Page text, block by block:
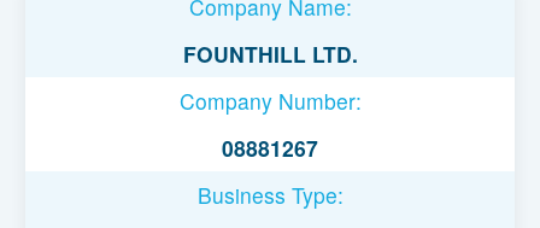
Username or Email AddressCompany Name:
FOUNTHILL LTD.
Company Number:
08881267
Business Type: